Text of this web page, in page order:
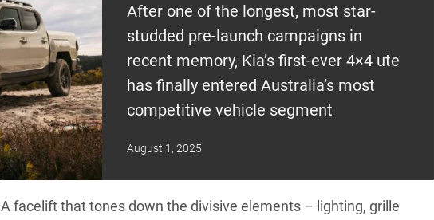
After one of the longest, most star-
studded pre-launch campaigns in
recent memory, Kia’s first-ever 4×4 ute
has finally entered Australia’s most
competitive vehicle segment
August 1, 2025
A facelift that tones down the divisive elements – lighting, grille